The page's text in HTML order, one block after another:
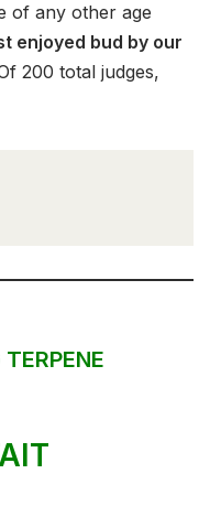
of any other age
enjoyed bud by our
200 total judges,